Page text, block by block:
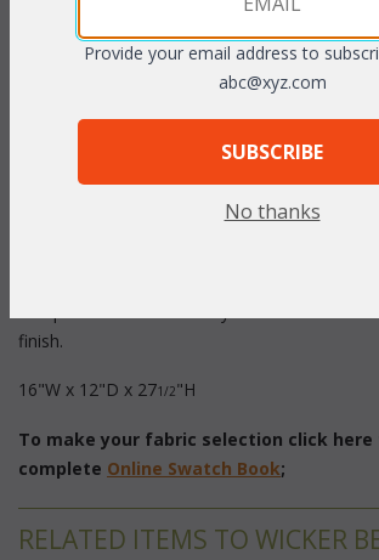
PRODUCT DESCRIPTION
jewelry. Handwoven wicker over a sturdy
finish.
16"W x 12"D x 271/2"H
To make your fabric selection click
complete Online Swatch Book;
RELATED ITEMS TO WICKER
Provide your email address to
abc@xyz.com
SUBSCRIBE
No thanks